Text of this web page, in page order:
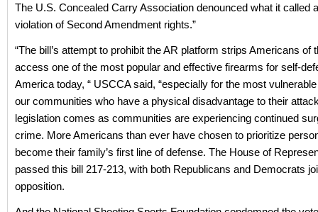
The U.S. Concealed Carry Association denounced what it called
violation of Second Amendment rights.”
“The bill’s attempt to prohibit the AR platform strips Americans of
access one of the most popular and effective firearms for self-
America today, “ USCCA said, “especially for the most
our communities who have a physical disadvantage to their
legislation comes as communities are experiencing continued
crime. More Americans than ever have chosen to prioritize
become their family’s first line of defense. The House of
passed this bill 217-213, with both Republicans and Democrats
opposition.